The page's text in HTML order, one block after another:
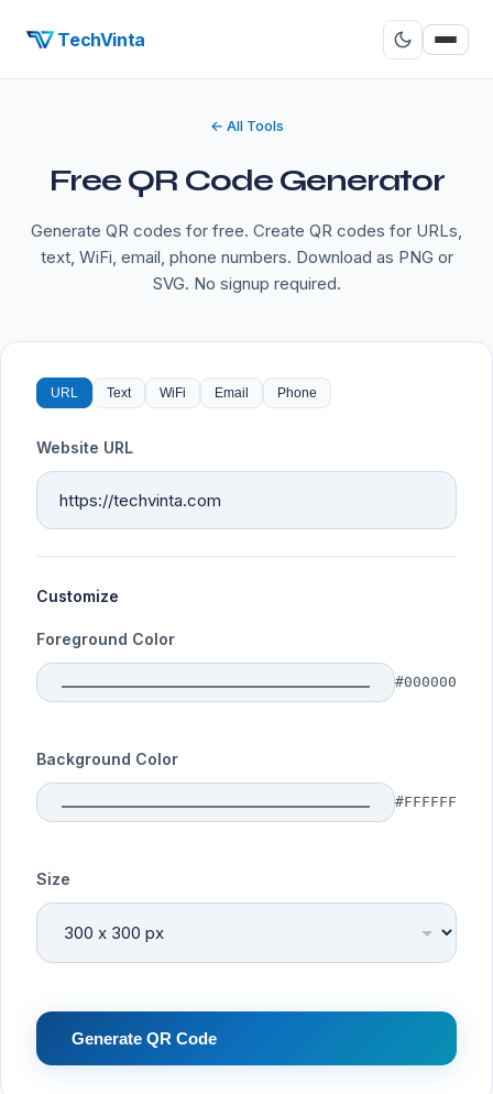
TechVinta
← All Tools
Free QR Code Generator
Generate QR codes for free. Create QR codes for URLs,
text, WiFi, email, phone numbers. Download as PNG or
SVG. No signup required.
URL Text WiFi Email Phone
Website URL
Customize
Foreground Color
#000000
Background Color
#FFFFFF
Size
Generate QR Code